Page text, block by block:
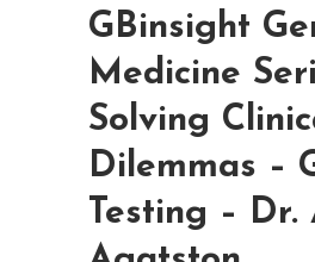
GBinsight
Medicine
Solving
Dilemmas –
Testing – Dr.